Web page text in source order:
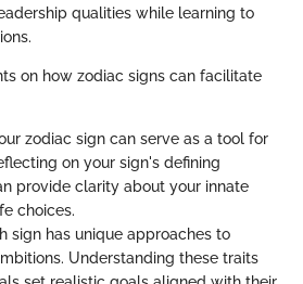
qualities while learning to
on how zodiac signs can facilitate
zodiac sign can serve as a tool for
on your sign's defining
provide clarity about your innate
choices.
sign has unique approaches to
Understanding these traits